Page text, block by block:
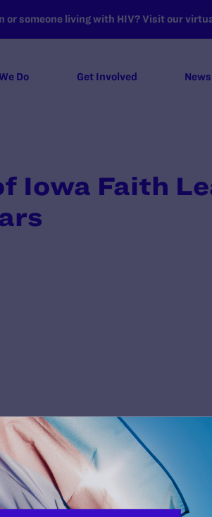
or someone living with HIV? Visit our
Do Get Involved News
Iowa Faith